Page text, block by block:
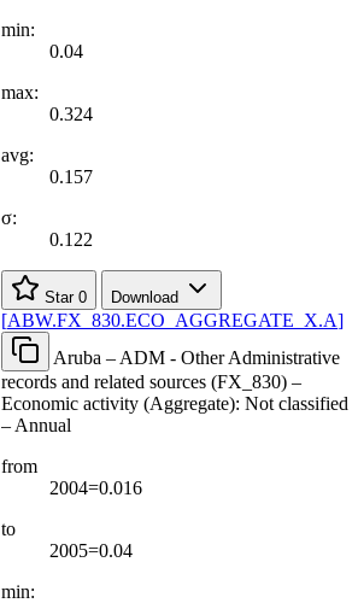
min:
0.04
max:
0.324
avg:
0.157
σ:
0.122
Star 0 Download
[ABW.FX 830.ECO AGGREGATE X.A]
Aruba – ADM - Other Administrative
records and related sources (FX_830) –
Economic activity (Aggregate): Not classified
– Annual
from
2004=0.016
to
2005=0.04
min: